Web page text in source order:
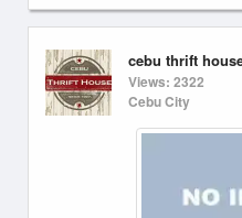
cebu thrift
Views: 2322
Cebu City